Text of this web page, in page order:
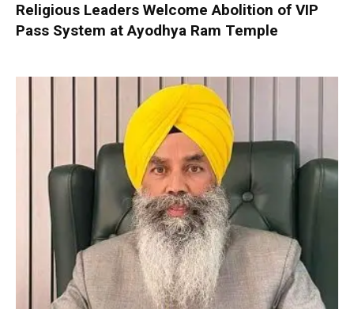
Religious Leaders Welcome Abolition of VIP
Pass System at Ayodhya Ram Temple